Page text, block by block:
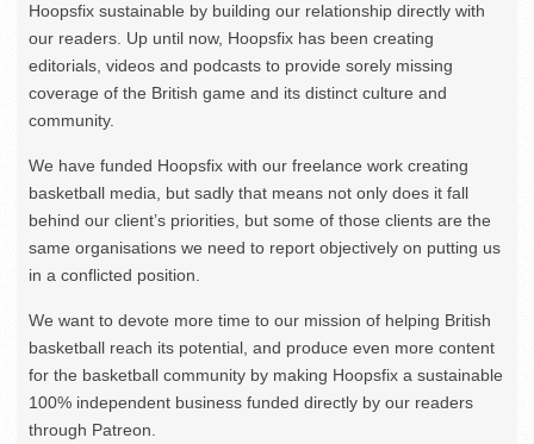
Hoopsfix sustainable by building our relationship directly with
our readers. Up until now, Hoopsfix has been creating
editorials, videos and podcasts to provide sorely missing
coverage of the British game and its distinct culture and
community.
We have funded Hoopsfix with our freelance work creating
basketball media, but sadly that means not only does it fall
behind our client’s priorities, but some of those clients are the
same organisations we need to report objectively on putting us
in a conflicted position.
We want to devote more time to our mission of helping British
basketball reach its potential, and produce even more content
for the basketball community by making Hoopsfix a sustainable
100% independent business funded directly by our readers
through Patreon.